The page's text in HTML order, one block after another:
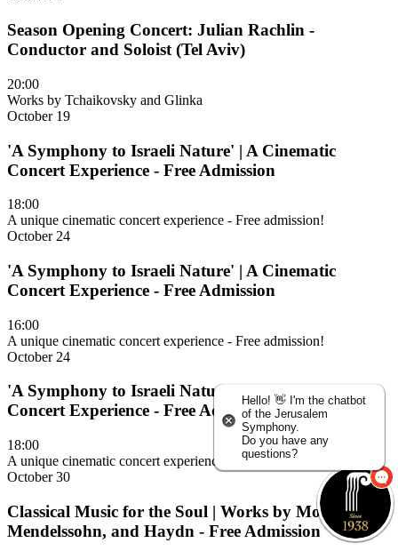
Season Opening Concert: Julian Rachlin -
Conductor and Soloist (Tel Aviv)
20:00
Works by Tchaikovsky and Glinka
October 19
'A Symphony to Israeli Nature' | A Cinematic
Concert Experience - Free Admission
18:00
A unique cinematic concert experience - Free admission!
October 24
'A Symphony to Israeli Nature' | A Cinematic
Concert Experience - Free Admission
16:00
A unique cinematic concert experience - Free admission!
October 24
'A Symphony to Israeli Nature' | A Cinematic
Concert Experience - Free Admission
18:00
A unique cinematic concert experience - Free admission!
October 30
Classical Music for the Soul | Works by Mozart,
Mendelssohn, and Haydn - Free Admission
Hello! 👋 I'm the chatbot
of the Jerusalem
Symphony.
Do you have any
questions?